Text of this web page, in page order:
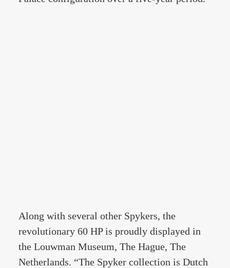
Along with several other Spykers, the
revolutionary 60 HP is proudly displayed in
the Louwman Museum, The Hague, The
Netherlands. “The Spyker collection is Dutch